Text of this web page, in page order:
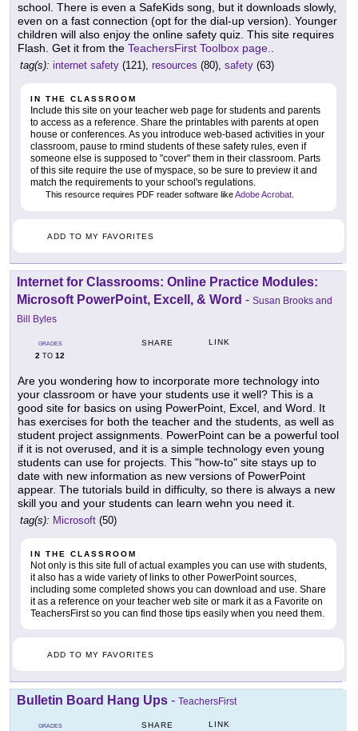
school. There is even a SafeKids song, but it downloads slowly,
even on a fast connection (opt for the dial-up version). Younger
children will also enjoy the online safety quiz. This site requires
Flash. Get it from the TeachersFirst Toolbox page..
tag(s): internet safety (121), resources (80), safety (63)
IN THE CLASSROOM
Include this site on your teacher web page for students and parents
to access as a reference. Share the printables with parents at open
house or conferences. As you introduce web-based activities in your
classroom, pause to rmind students of these safety rules, even if
someone else is supposed to "cover" them in their classroom. Parts
of this site require the use of myspace, so be sure to preview it and
match the requirements to your school's regulations.
This resource requires PDF reader software likeAdobe Acrobat
ADD TO MY FAVORITES
Internet for Classrooms: Online Practice Modules:
Microsoft PowerPoint, Excell, & Word - Susan Brooks and
Bill Byles
GRADES
2 TO 12
SHARE LINK
Are you wondering how to incorporate more technology into
your classroom or have your students use it well? This is a
good site for basics on using PowerPoint, Excel, and Word. It
has exercises for both the teacher and the students, as well as
student project assignments. PowerPoint can be a powerful tool
if it is not overused, and it is a simple technology even young
students can use for projects. This "how-to" site stays up to
date with new information as new versions of PowerPoint
appear. The tutorials build in difficulty, so there is always a new
skill you and your students can learn wehn you need it.
tag(s): Microsoft (50)
IN THE CLASSROOM
Not only is this site full of actual examples you can use with students,
it also has a wide variety of links to other PowerPoint sources,
including some completed shows you can download and use. Share
it as a reference on your teacher web site or mark it as a Favorite on
TeachersFirst so you can find those tips easily when you need them.
ADD TO MY FAVORITES
Bulletin Board Hang Ups - TeachersFirst
GRADES SHARE LINK